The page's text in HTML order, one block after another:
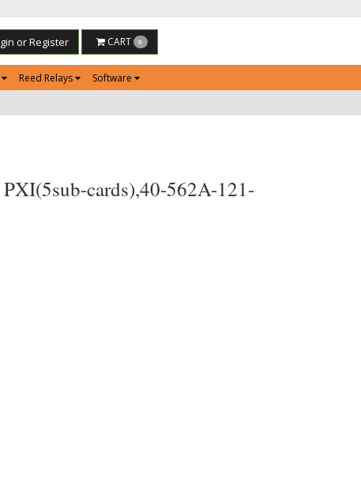
or Register CART 0
Reed Relays
Software
cards),40-562A-121-